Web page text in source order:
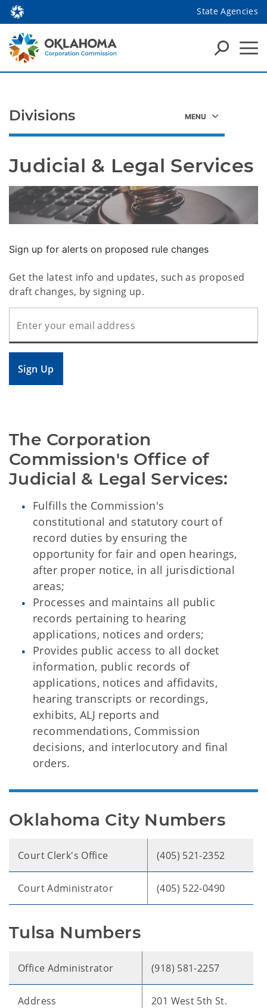
State Agencies
Judicial & Legal Services
Sign up for alerts on proposed rule changes
Get the latest info and updates, such as proposed
draft changes, by signing up.
Sign Up
The Corporation
Commission's Office of
Judicial & Legal Services:
Fulfills the Commission's
constitutional and statutory court of
record duties by ensuring the
opportunity for fair and open hearings,
after proper notice, in all jurisdictional
areas;
Processes and maintains all public
records pertaining to hearing
applications, notices and orders;
Provides public access to all docket
information, public records of
applications, notices and affidavits,
hearing transcripts or recordings,
exhibits, ALJ reports and
recommendations, Commission
decisions, and interlocutory and final
orders.
Oklahoma City Numbers
Court Clerk's Office (405) 521-2352
Court Administrator (405) 522-0490
Tulsa Numbers
Office Administrator (918) 581-2257
Address
201 West 5th St.
Divisions